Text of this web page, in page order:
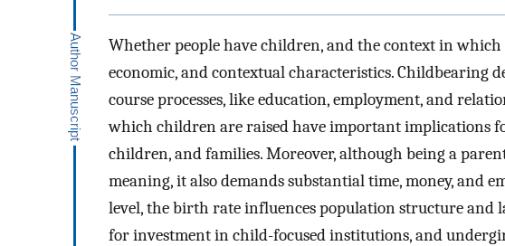
Whether people have children, and the context in which
economic, and contextual characteristics. Childbearing
course processes, like education, employment, and
which children are raised have important implications
children, and families. Moreover, although being a
meaning, it also demands substantial time, money, and
level, the birth rate influences population structure and
for investment in child-focused institutions, and